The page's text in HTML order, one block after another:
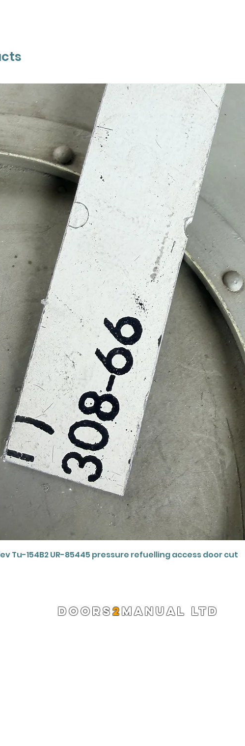
Quick View
Tu-154B2 UR-85445 pressure refuelling access door cut
DOORS2MANUAL LTD